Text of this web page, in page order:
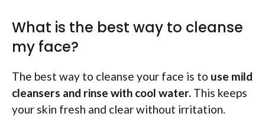
What is the best way to cleanse
my face?
The best way to cleanse your face is to use mild
cleansers and rinse with cool water. This keeps
your skin fresh and clear without irritation.